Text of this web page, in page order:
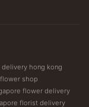
hong kong
shop
flower delivery
florist delivery